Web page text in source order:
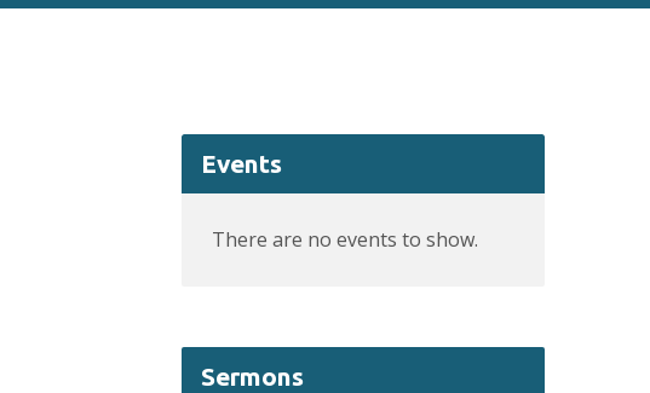
Events
There are no events to show.
Sermons